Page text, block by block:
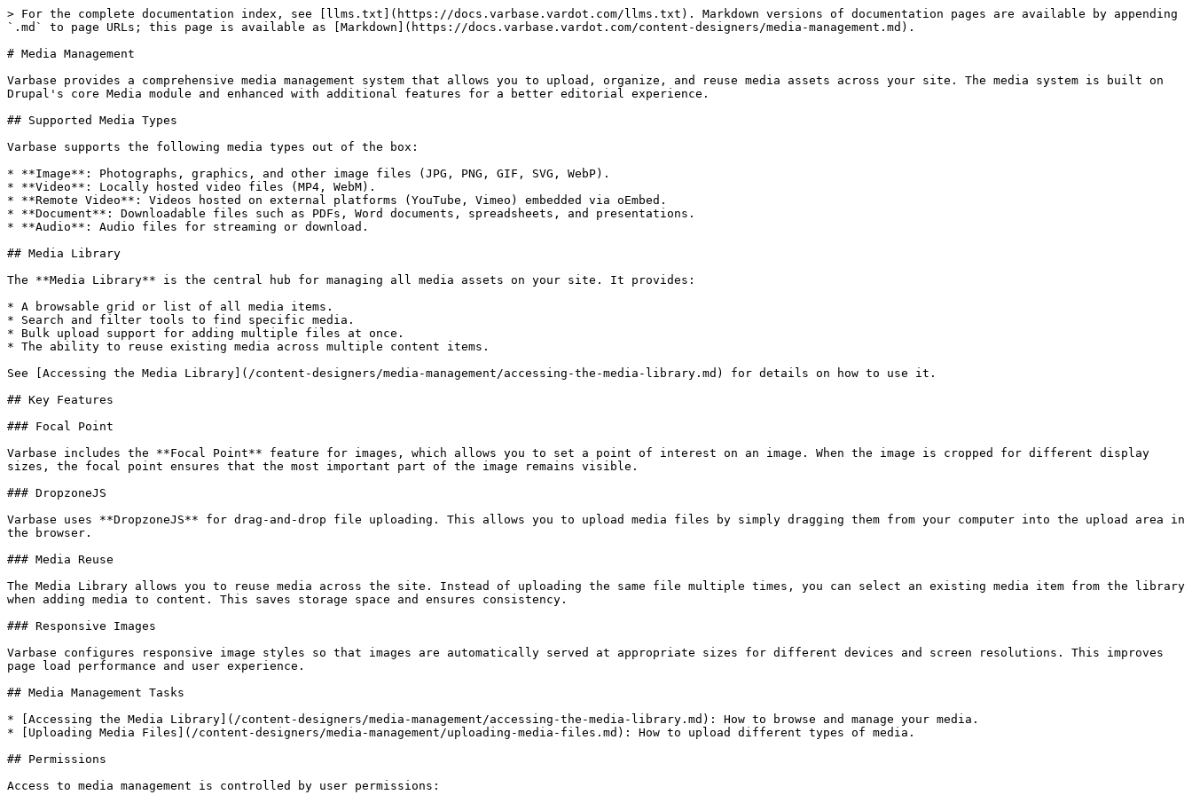
> For the complete documentation index, see [llms.txt](https://docs.varbase.vardot.com/llms.txt). Markdown versions of documentation pages are available by appending
`.md` to page URLs; this page is available as [Markdown](https://docs.varbase.vardot.com/content-designers/media-management.md).
# Media Management
Varbase provides a comprehensive media management system that allows you to upload, organize, and reuse media assets across your site. The media system is built on
Drupal's core Media module and enhanced with additional features for a better editorial experience.
## Supported Media Types
Varbase supports the following media types out of the box:
* **Image**: Photographs, graphics, and other image files (JPG, PNG, GIF, SVG, WebP).
* **Video**: Locally hosted video files (MP4, WebM).
* **Remote Video**: Videos hosted on external platforms (YouTube, Vimeo) embedded via oEmbed.
* **Document**: Downloadable files such as PDFs, Word documents, spreadsheets, and presentations.
* **Audio**: Audio files for streaming or download.
## Media Library
The **Media Library** is the central hub for managing all media assets on your site. It provides:
* A browsable grid or list of all media items.
* Search and filter tools to find specific media.
* Bulk upload support for adding multiple files at once.
* The ability to reuse existing media across multiple content items.
See [Accessing the Media Library](/content-designers/media-management/accessing-the-media-library.md) for details on how to use it.
## Key Features
### Focal Point
Varbase includes the **Focal Point** feature for images, which allows you to set a point of interest on an image. When the image is cropped for different display
sizes, the focal point ensures that the most important part of the image remains visible.
### DropzoneJS
Varbase uses **DropzoneJS** for drag-and-drop file uploading. This allows you to upload media files by simply dragging them from your computer into the upload area in
the browser.
### Media Reuse
The Media Library allows you to reuse media across the site. Instead of uploading the same file multiple times, you can select an existing media item from the library
when adding media to content. This saves storage space and ensures consistency.
### Responsive Images
Varbase configures responsive image styles so that images are automatically served at appropriate sizes for different devices and screen resolutions. This improves
page load performance and user experience.
## Media Management Tasks
* [Accessing the Media Library](/content-designers/media-management/accessing-the-media-library.md): How to browse and manage your media.
* [Uploading Media Files](/content-designers/media-management/uploading-media-files.md): How to upload different types of media.
## Permissions
Access to media management is controlled by user permissions: